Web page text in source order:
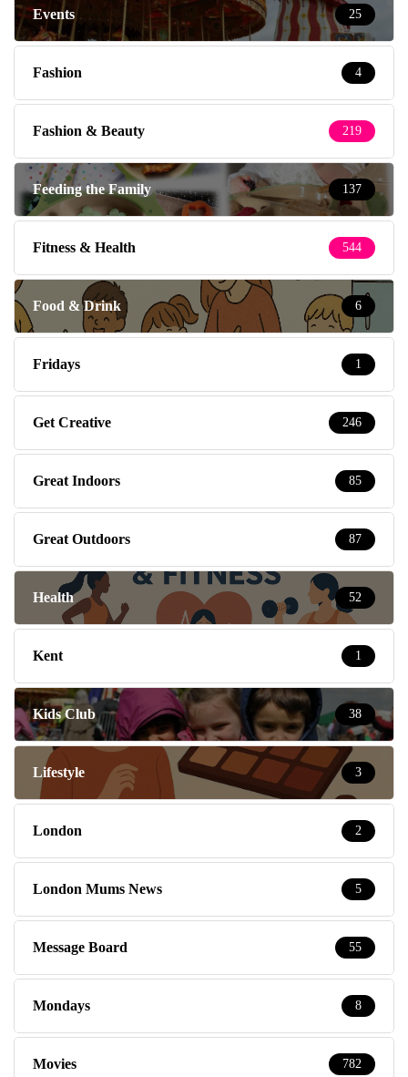
Events 25
Fashion 4
Fashion & Beauty 219
Feeding the Family 137
Fitness & Health 544
Food & Drink 6
Fridays 1
Get Creative 246
Great Indoors 85
Great Outdoors 87
Health 52
Kent 1
Kids Club 38
Lifestyle 3
London 2
London Mums News 5
Message Board 55
Mondays 8
Movies 782